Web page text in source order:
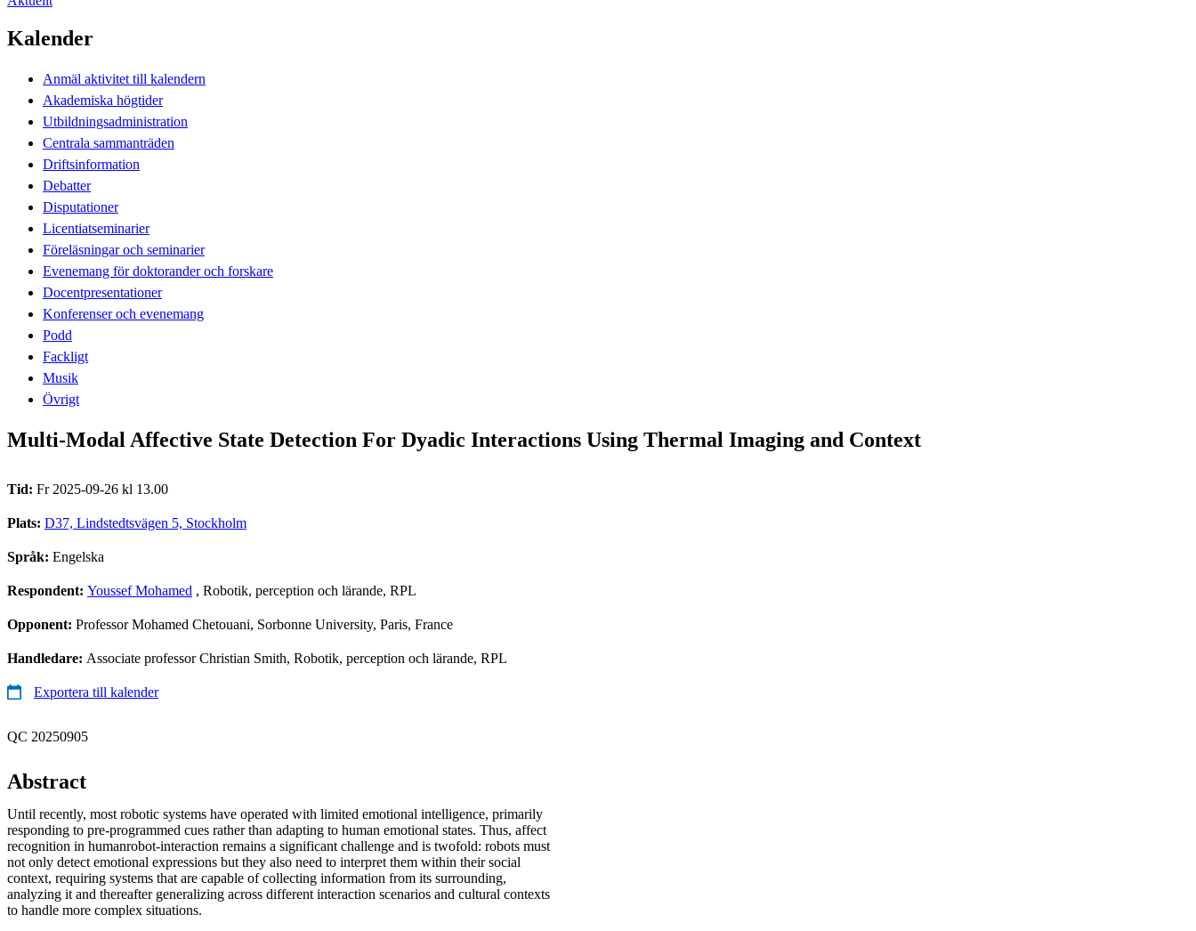
Kalender
Anmäl aktivitet till kalendern
Akademiska högtider
Utbildningsadministration
Centrala sammanträden
Driftsinformation
Debatter
Disputationer
Licentiatseminarier
Föreläsningar och seminarier
Evenemang för doktorander och forskare
Docentpresentationer
Konferenser och evenemang
Podd
Fackligt
Musik
Övrigt
Multi-Modal Affective State Detection For Dyadic Interactions Using Thermal Imaging and Context
Tid: Fr 2025-09-26 kl 13.00
Plats: D37, Lindstedtsvägen 5, Stockholm
Språk: Engelska
Respondent: Youssef Mohamed , Robotik, perception och lärande, RPL
Opponent: Professor Mohamed Chetouani, Sorbonne University, Paris, France
Handledare: Associate professor Christian Smith, Robotik, perception och lärande, RPL
Exportera till kalender
QC 20250905
Abstract
Until recently, most robotic systems have operated with limited emotional intelligence, primarily
responding to pre-programmed cues rather than adapting to human emotional states. Thus, affect
recognition in humanrobot-interaction remains a significant challenge and is twofold: robots must
not only detect emotional expressions but they also need to interpret them within their social
context, requiring systems that are capable of collecting information from its surrounding,
analyzing it and thereafter generalizing across different interaction scenarios and cultural contexts
to handle more complex situations.